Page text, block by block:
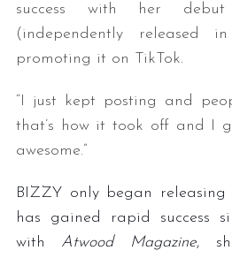
success with her
(independently released
promoting it on TikTok.
“I just kept posting and
that’s how it took off and I
awesome.”
BIZZY only began
has gained rapid success
with Atwood Magazine,